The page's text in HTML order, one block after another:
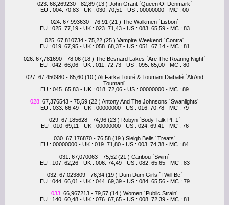
023. 68,269230 - 82,89 (13 ) John Grant ´Queen Of Denmark´
EU : 004. 70,83 - UK : 030. 70,51 - US : 00000000 - MC : 00
024. 67,993630 - 76,91 (21 ) The Walkmen ´Lisbon´
EU : 025. 77,19 - UK : 023. 71,43 - US : 083. 65,59 - MC : 83
025. 67,810734 - 75,22 (25 ) Vampire Weekend ´Contra´
EU : 019. 67,95 - UK : 058. 68,37 - US : 051. 67,14 - MC : 81
026. 67,781690 - 78,06 (18 ) The Besnard Lakes ´Are The Roaring Night´
EU : 042. 66,06 - UK : 011. 72,73 - US : 095. 65,00 - MC : 80
027. 67,450980 - 85,60 (10 ) Ali Farka Touré & Toumani Diabaté ´Ali And
Toumani´
EU : 045. 65,83 - UK : 018. 72,06 - US : 00000000 - MC : 89
028. 67,376543 - 75,59 (22 ) Antony And The Johnsons ´Swanlights´
EU : 033. 66,49 - UK : 00000000 - US : 016. 70,78 - MC : 79
029. 67,185628 - 74,96 (23 ) Robyn ´Body Talk Pt. 1´
EU : 010. 69,11 - UK : 00000000 - US : 024. 69,41 - MC : 76
030. 67,176870 - 76,58 (19 ) Sleigh Bells ´Treats´
EU : 00000000 - UK : 019. 71,80 - US : 003. 74,38 - MC : 84
031. 67,070063 - 75,52 (21 ) Caribou ´Swim´
EU : 107. 62,26 - UK : 006. 74,49 - US : 082. 65,65 - MC : 83
032. 67,023809 - 76,34 (19 ) Dum Dum Girls ´I Will Be´
EU : 044. 66,01 - UK : 044. 69,39 - US : 084. 65,56 - MC : 79
033. 66,967213 - 79,57 (14 ) Women ´Public Strain´
EU : 140. 60,48 - UK : 076. 67,65 - US : 008. 72,39 - MC : 81